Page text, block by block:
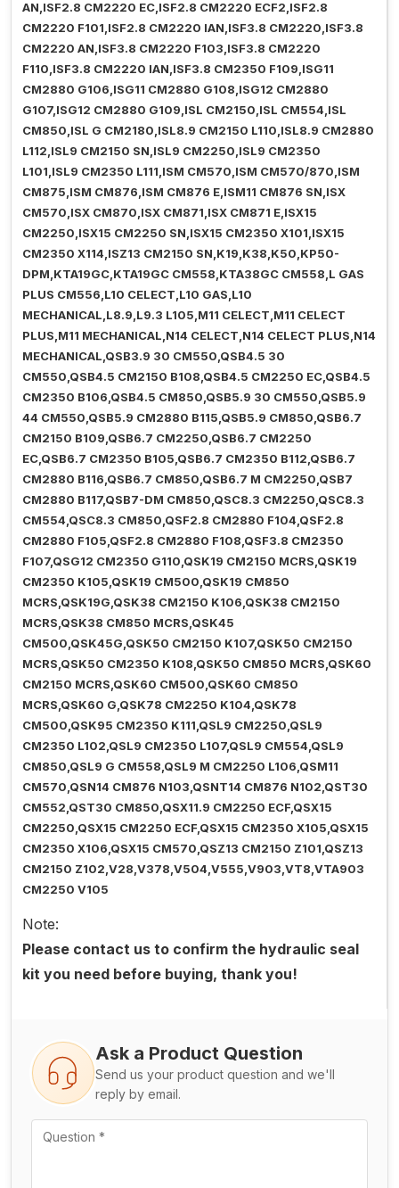
AN,ISF2.8 CM2220 EC,ISF2.8 CM2220 ECF2,ISF2.8
CM2220 F101,ISF2.8 CM2220 IAN,ISF3.8 CM2220,ISF3.8
CM2220 AN,ISF3.8 CM2220 F103,ISF3.8 CM2220
F110,ISF3.8 CM2220 IAN,ISF3.8 CM2350 F109,ISG11
CM2880 G106,ISG11 CM2880 G108,ISG12 CM2880
G107,ISG12 CM2880 G109,ISL CM2150,ISL CM554,ISL
CM850,ISL G CM2180,ISL8.9 CM2150 L110,ISL8.9 CM2880
L112,ISL9 CM2150 SN,ISL9 CM2250,ISL9 CM2350
L101,ISL9 CM2350 L111,ISM CM570,ISM CM570/870,ISM
CM875,ISM CM876,ISM CM876 E,ISM11 CM876 SN,ISX
CM570,ISX CM870,ISX CM871,ISX CM871 E,ISX15
CM2250,ISX15 CM2250 SN,ISX15 CM2350 X101,ISX15
CM2350 X114,ISZ13 CM2150 SN,K19,K38,K50,KP50-
DPM,KTA19GC,KTA19GC CM558,KTA38GC CM558,L GAS
PLUS CM556,L10 CELECT,L10 GAS,L10
MECHANICAL,L8.9,L9.3 L105,M11 CELECT,M11 CELECT
PLUS,M11 MECHANICAL,N14 CELECT,N14 CELECT PLUS,N14
MECHANICAL,QSB3.9 30 CM550,QSB4.5 30
CM550,QSB4.5 CM2150 B108,QSB4.5 CM2250 EC,QSB4.5
CM2350 B106,QSB4.5 CM850,QSB5.9 30 CM550,QSB5.9
44 CM550,QSB5.9 CM2880 B115,QSB5.9 CM850,QSB6.7
CM2150 B109,QSB6.7 CM2250,QSB6.7 CM2250
EC,QSB6.7 CM2350 B105,QSB6.7 CM2350 B112,QSB6.7
CM2880 B116,QSB6.7 CM850,QSB6.7 M CM2250,QSB7
CM2880 B117,QSB7-DM CM850,QSC8.3 CM2250,QSC8.3
CM554,QSC8.3 CM850,QSF2.8 CM2880 F104,QSF2.8
CM2880 F105,QSF2.8 CM2880 F108,QSF3.8 CM2350
F107,QSG12 CM2350 G110,QSK19 CM2150 MCRS,QSK19
CM2350 K105,QSK19 CM500,QSK19 CM850
MCRS,QSK19G,QSK38 CM2150 K106,QSK38 CM2150
MCRS,QSK38 CM850 MCRS,QSK45
CM500,QSK45G,QSK50 CM2150 K107,QSK50 CM2150
MCRS,QSK50 CM2350 K108,QSK50 CM850 MCRS,QSK60
CM2150 MCRS,QSK60 CM500,QSK60 CM850
MCRS,QSK60 G,QSK78 CM2250 K104,QSK78
CM500,QSK95 CM2350 K111,QSL9 CM2250,QSL9
CM2350 L102,QSL9 CM2350 L107,QSL9 CM554,QSL9
CM850,QSL9 G CM558,QSL9 M CM2250 L106,QSM11
CM570,QSN14 CM876 N103,QSNT14 CM876 N102,QST30
CM552,QST30 CM850,QSX11.9 CM2250 ECF,QSX15
CM2250,QSX15 CM2250 ECF,QSX15 CM2350 X105,QSX15
CM2350 X106,QSX15 CM570,QSZ13 CM2150 Z101,QSZ13
CM2150 Z102,V28,V378,V504,V555,V903,VT8,VTA903
CM2250 V105
Note:
Please contact us to confirm the hydraulic seal
kit you need before buying, thank you!
Ask a Product Question
Send us your product question and we'll
reply by email.